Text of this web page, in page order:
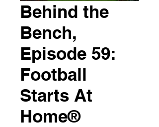
Behind the
Bench,
Episode 59:
Football
Starts At
Home®